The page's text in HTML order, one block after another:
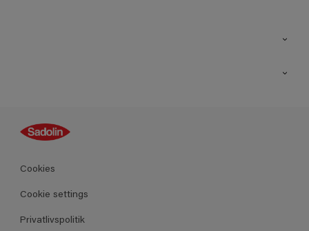
Guides
Farver
Produkter
Cookies
Cookie settings
Privatlivspolitik